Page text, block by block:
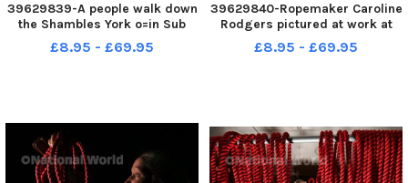
39629839-A people walk down
the Shambles York o=in Sub
zero temperatures. Picture by
Simon Hulme 15th December
£8.95 - £69.95
39629840-Ropemaker Caroline
Rodgers pictured at work at
her workshop at Askrigg.
Picture by Simon Hulme 15th
£8.95 - £69.95